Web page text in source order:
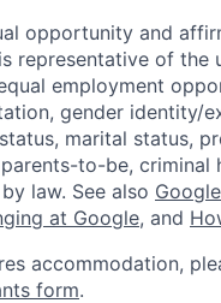
opportunity and
representative of the
employment
gender identity/
marital status,
to-be, criminal
law. See also
at Google, and
accommodation,
form.